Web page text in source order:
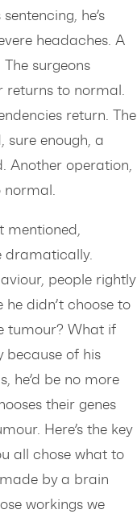
he’s
headaches. A
surgeons
returns to normal.
return. The
sure enough, a
Another operation,
normal.
mentioned,
dramatically.
people rightly
didn’t choose to
tumour? What if
of his
he’d be no more
their genes
Here’s the key
all chose what to
by a brain
workings we